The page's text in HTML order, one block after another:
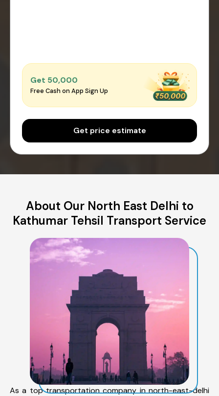
Get ₹50,000
Free Cash on App Sign Up
Get price estimate
About Our North East Delhi to
Kathumar Tehsil Transport Service
As a top transportation company in north-east-delhi